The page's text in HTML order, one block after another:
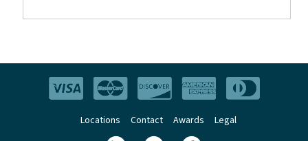
Locations Contact Awards Legal